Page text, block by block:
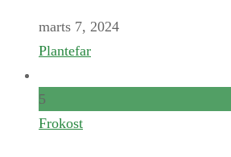
marts 7, 2024
Plantefar
5
Frokost